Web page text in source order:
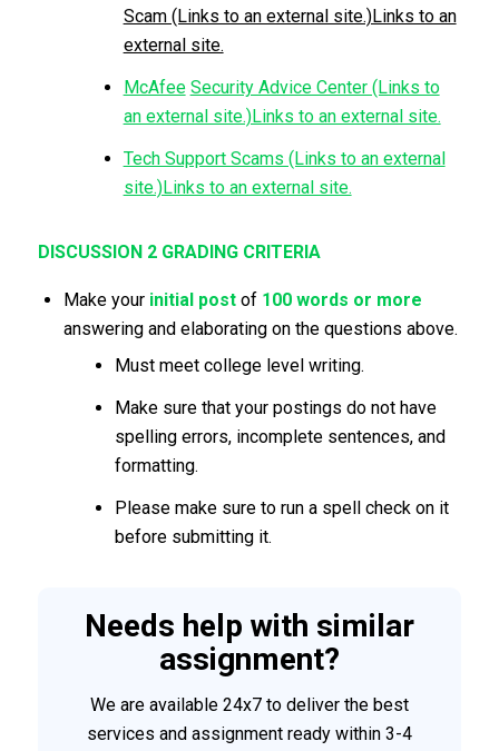
Scam (Links to an external site.)Links to an
external site.
McAfee Security Advice Center (Links to
an external site.)Links to an external site.
Tech Support Scams (Links to an external
site.)Links to an external site.
DISCUSSION 2 GRADING CRITERIA
Make your initial postof 100 words or more
answering and elaborating on the questions above.
Must meet college level writing.
Make sure that your postings do not have
spelling errors, incomplete sentences, and
formatting.
Please make sure to run a spell check on it
before submitting it.
Needs help with similar
assignment?
We are available 24x7 to deliver the best
services and assignment ready within 3-4